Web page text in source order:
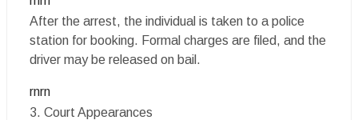
After the arrest, the individual is taken to a police
station for booking. Formal charges are filed, and the
driver may be released on bail.
rnrn
3. Court Appearances